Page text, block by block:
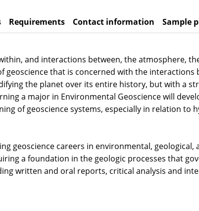
Requirements Contact information Sample
and interactions between, the atmosphere,
that is concerned with the
the planet over its entire history, but with a
a major in Environmental Geoscience will
of geoscience systems, especially in relation to
geoscience careers in environmental,
a foundation in the geologic processes that
written and oral reports, critical analysis and